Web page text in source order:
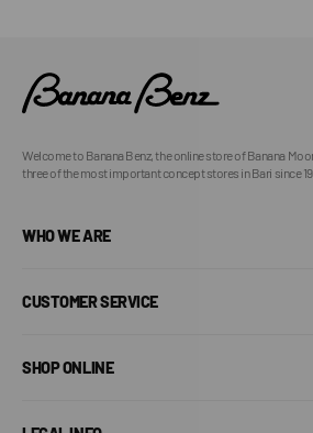
Welcome to Banana Benz, the online store of Banana
three of the most important concept stores in Bari since
WHO WE ARE
CUSTOMER SERVICE
SHOP ONLINE